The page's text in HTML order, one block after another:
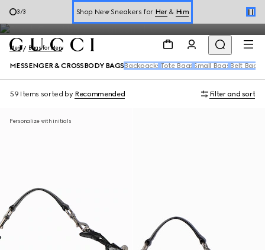
1/3
Online Exclusive Jetset GG Marmont
Messenger Bags for Men
Men Bags for Men
MESSENGER & CROSSBODY BAGS Backpacks Tote Bags Small Bags Belt Bags
59 Items sorted by Recommended Filter and sort
Personalize with initials